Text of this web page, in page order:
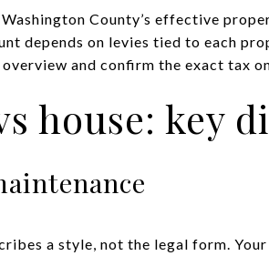
County’s effective
depends on levies tied to each
overview and confirm the exact tax
house: key
a style, not the legal form.